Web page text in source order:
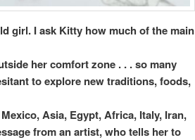
girl. I ask Kitty how much of the main
her comfort zone . . . so many
to explore new traditions, foods,
Asia, Egypt, Africa, Italy, Iran,
from an artist, who tells her to